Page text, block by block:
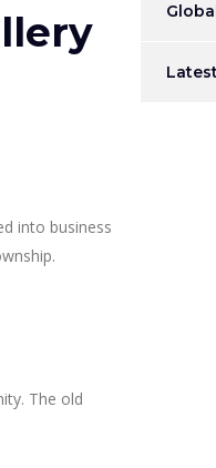
into business
The old